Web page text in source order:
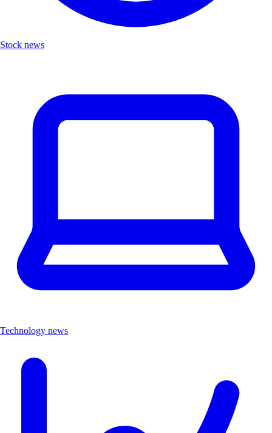
Stock news
Technology news